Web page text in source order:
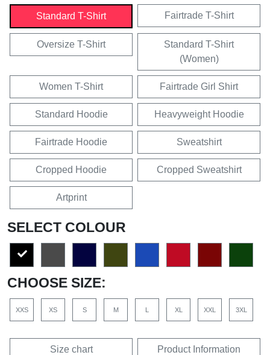
Standard T-Shirt Fairtrade T-Shirt
Oversize T-Shirt
Standard T-Shirt
(Women)
Women T-Shirt Fairtrade Girl Shirt
Standard Hoodie Heavyweight Hoodie
Fairtrade Hoodie Sweatshirt
Cropped Hoodie Cropped Sweatshirt
Artprint
SELECT COLOUR
CHOOSE SIZE:
XXS XS S M L XL XXL 3XL
Size chart Product Information